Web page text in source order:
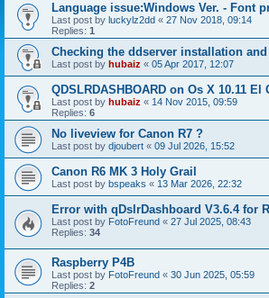
Language issue:Windows Ver. - Font
Last post by luckylz2dd « 27 Nov 2018, 09:14
Replies: 1
Checking the ddserver installation
Last post by hubaiz « 05 Apr 2017, 12:07
QDSLRDASHBOARD on Os X 10.11 El
Last post by hubaiz « 14 Nov 2015, 09:59
Replies: 6
No liveview for Canon R7 ?
Last post by djoubert « 09 Jul 2026, 15:52
Canon R6 MK 3 Holy Grail
Last post by bspeaks « 13 Mar 2026, 22:32
Error with qDslrDashboard V3.6.4 for
Last post by FotoFreund « 27 Jul 2025, 08:43
Replies: 34
Raspberry P4B
Last post by FotoFreund « 30 Jun 2025, 05:59
Replies: 2